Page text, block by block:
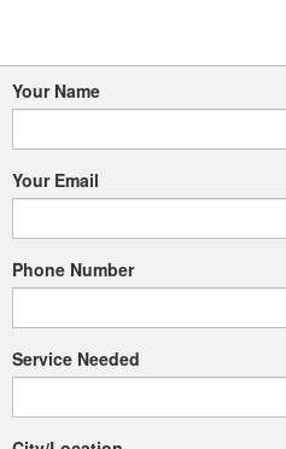
Your Name
Your Email
Phone Number
Service Needed